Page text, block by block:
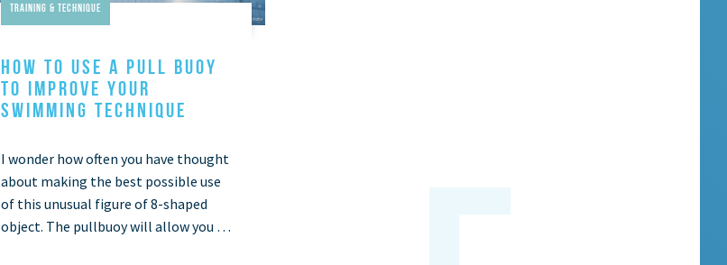
Training & Technique
HOW TO USE A PULL BUOY
TO IMPROVE YOUR
SWIMMING TECHNIQUE
I wonder how often you have thought
about making the best possible use
of this unusual figure of 8-shaped
object. The pullbuoy will allow you to